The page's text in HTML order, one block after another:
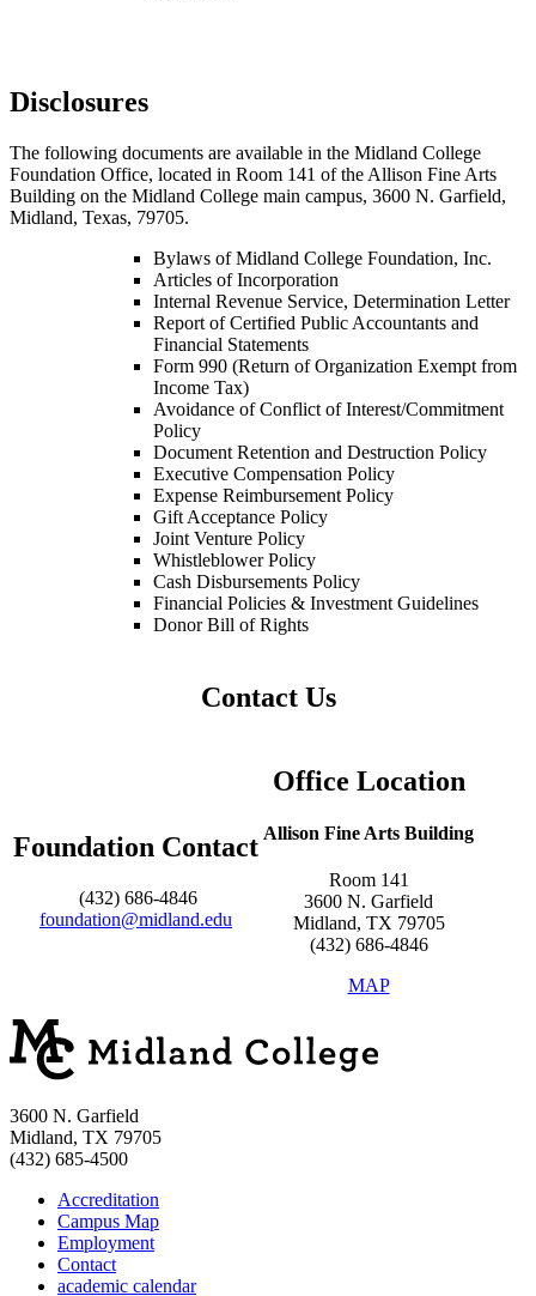
Disclosures
The following documents are available in the Midland College
Foundation Office, located in Room 141 of the Allison Fine Arts
Building on the Midland College main campus, 3600 N. Garfield,
Midland, Texas, 79705.
Bylaws of Midland College Foundation, Inc.
Articles of Incorporation
Internal Revenue Service, Determination Letter
Report of Certified Public Accountants and
Financial Statements
Form 990 (Return of Organization Exempt from
Income Tax)
Avoidance of Conflict of Interest/Commitment
Policy
Document Retention and Destruction Policy
Executive Compensation Policy
Expense Reimbursement Policy
Gift Acceptance Policy
Joint Venture Policy
Whistleblower Policy
Cash Disbursements Policy
Financial Policies & Investment Guidelines
Donor Bill of Rights
Contact Us
Foundation Contact
(432) 686-4846
foundation@midland.edu
Office Location
Allison Fine Arts Building
Room 141
3600 N. Garfield
Midland, TX 79705
(432) 686-4846
MAP
3600 N. Garfield
Midland, TX 79705
(432) 685-4500
Accreditation
Campus Map
Employment
Contact
academic calendar